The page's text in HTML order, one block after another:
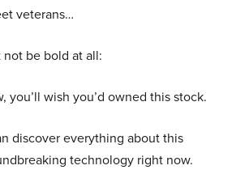
veterans…
be bold at all:
you’ll wish you’d owned this stock.
discover everything about this
technology right now.